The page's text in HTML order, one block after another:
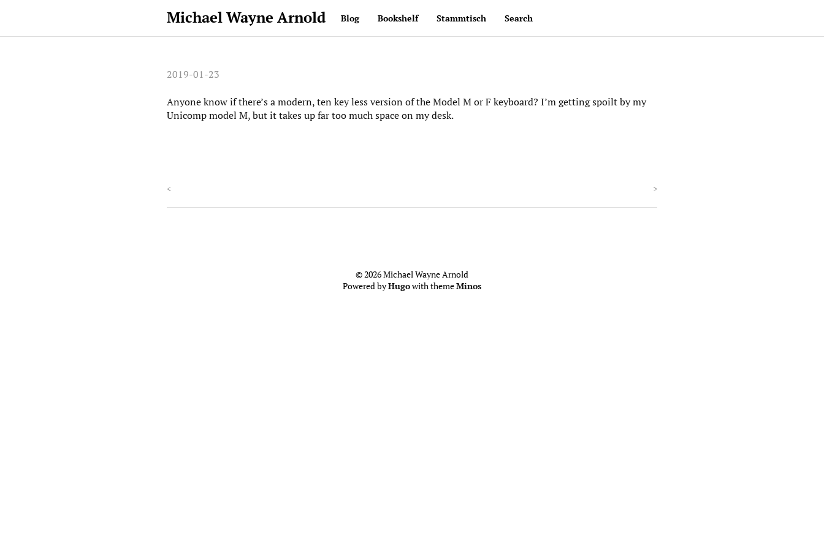
Michael Wayne Arnold Blog Bookshelf Stammtisch Search
2019-01-23
Anyone know if there’s a modern, ten key less version of the Model M or F keyboard? I’m getting spoilt by my
Unicomp model M, but it takes up far too much space on my desk.
< >
© 2026 Michael Wayne Arnold
Powered byHugowith themeMinos